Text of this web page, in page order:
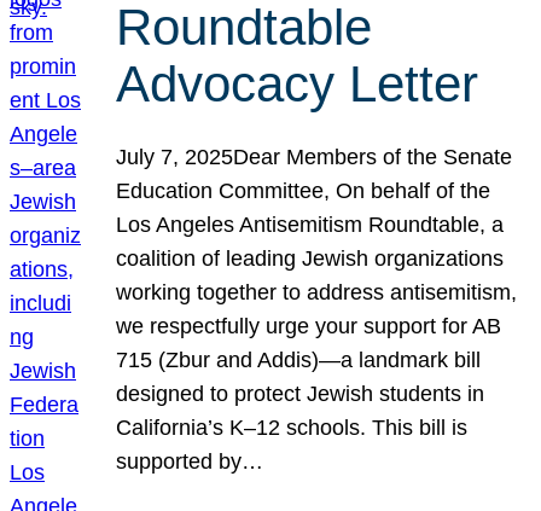
Roundtable
Advocacy Letter
July 7, 2025Dear Members of the Senate
Education Committee, On behalf of the
Los Angeles Antisemitism Roundtable, a
coalition of leading Jewish organizations
working together to address antisemitism,
we respectfully urge your support for AB
715 (Zbur and Addis)—a landmark bill
designed to protect Jewish students in
California’s K–12 schools. This bill is
supported by…